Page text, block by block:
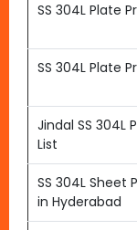
SS 304L Plate
SS 304L Plate
Jindal SS 304L
List
SS 304L Sheet
in Hyderabad